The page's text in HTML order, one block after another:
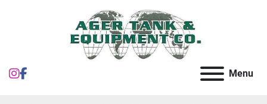
instagram Menu